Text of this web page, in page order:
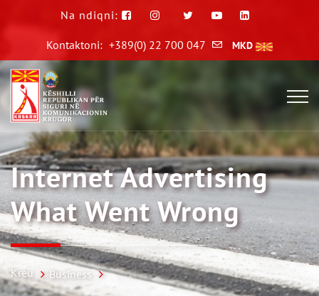
Na ndiqni:
Kontaktoni: +389(0) 22 700 047 MKD
Internet Advertising
What Went Wrong
Kreu Business